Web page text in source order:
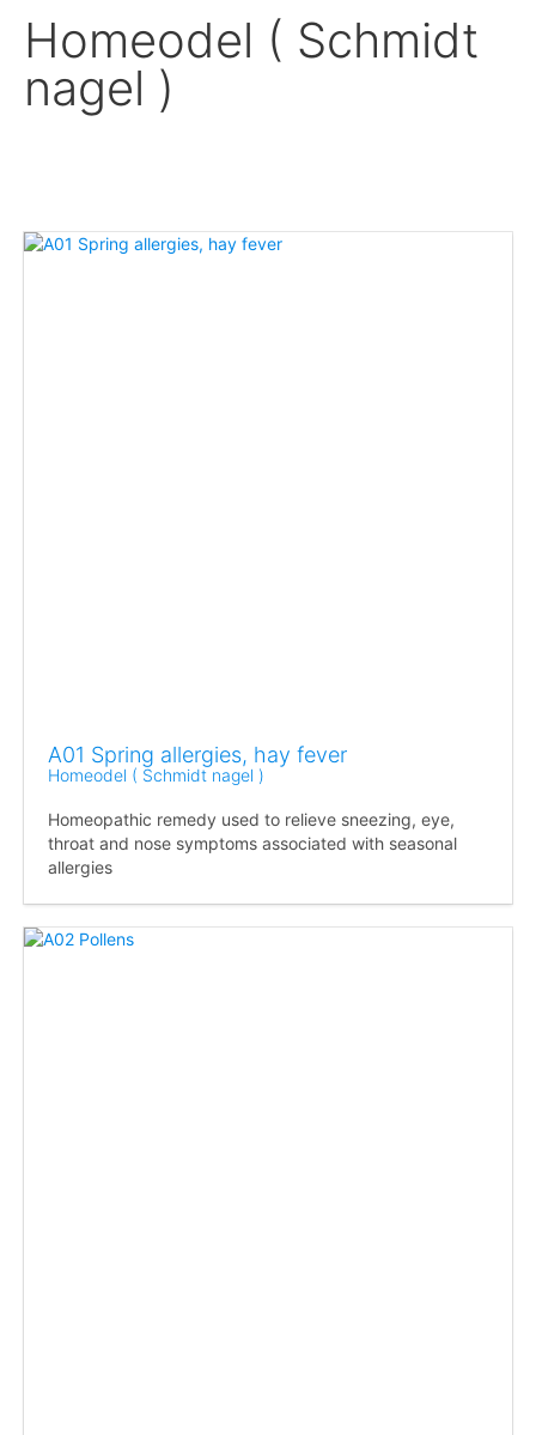
Homeodel ( Schmidt
nagel )
A01 Spring allergies, hay fever
Homeodel ( Schmidt nagel )
Homeopathic remedy used to relieve sneezing, eye,
throat and nose symptoms associated with seasonal
allergies